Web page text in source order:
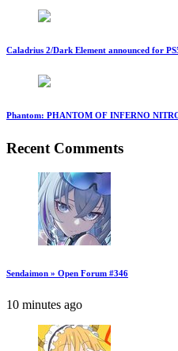
Caladrius 2/Dark Element announced for
Phantom: PHANTOM OF INFERNO
Recent Comments
Sendaimon » Open Forum #346
10 minutes ago